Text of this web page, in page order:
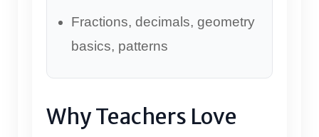
Fractions, decimals, geometry
basics, patterns
Why Teachers Love